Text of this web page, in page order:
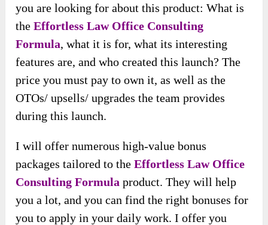
you are looking for about this product: What is
theEffortless Law Office Consulting
Formula, what it is for, what its interesting
features are, and who created this launch? The
price you must pay to own it, as well as the
OTOs/ upsells/ upgrades the team provides
during this launch.
I will offer numerous high-value bonus
packages tailored to theEffortless Law Office
Consulting Formula product. They will help
you a lot, and you can find the right bonuses for
you to apply in your daily work. I offer you